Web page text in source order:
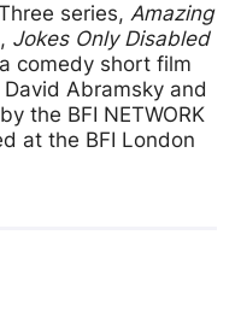
series, Amazing
Jokes Only Disabled
comedy short film
Abramsky and
the BFI NETWORK
at the BFI London